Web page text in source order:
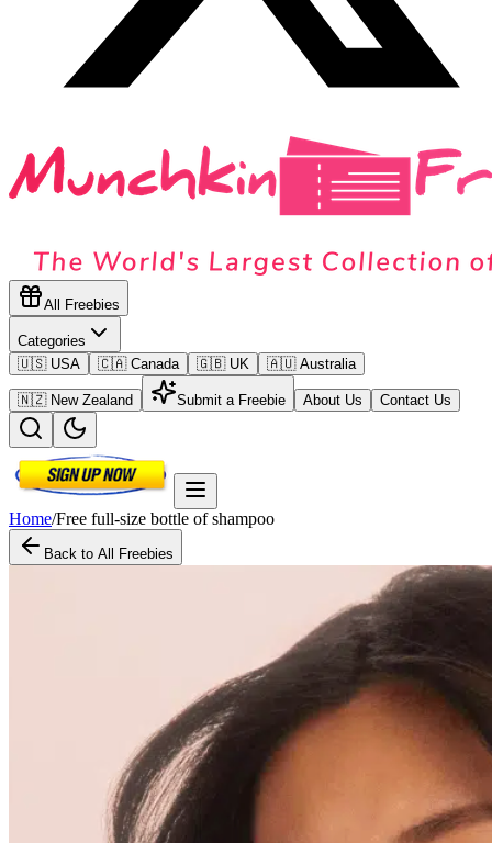
All Freebies
Categories
🇺🇸 USA
🇨🇦 Canada 🇬🇧 UK 🇦🇺 Australia
🇳🇿 New Zealand Submit a Freebie About Us Contact Us
Home/Free full-size bottle of shampoo
Back to All Freebies